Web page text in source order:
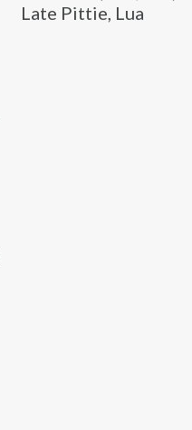
Late Pittie, Lua